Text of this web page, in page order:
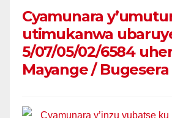
Cyamunara
utimukanwa
5/07/05/02/6584
Mayange / Bugesera